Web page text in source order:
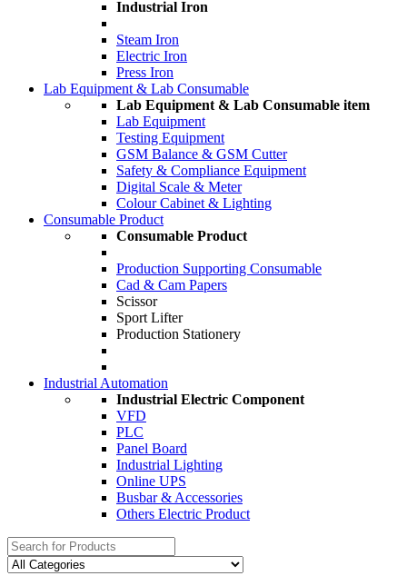
Industrial Iron
Steam Iron
Electric Iron
Press Iron
Lab Equipment & Lab Consumable
Lab Equipment & Lab Consumable item
Lab Equipment
Testing Equipment
GSM Balance & GSM Cutter
Safety & Compliance Equipment
Digital Scale & Meter
Colour Cabinet & Lighting
Consumable Product
Consumable Product
Production Supporting Consumable
Cad & Cam Papers
Scissor
Sport Lifter
Production Stationery
Industrial Automation
Industrial Electric Component
VFD
PLC
Panel Board
Industrial Lighting
Online UPS
Busbar & Accessories
Others Electric Product
Search
for: